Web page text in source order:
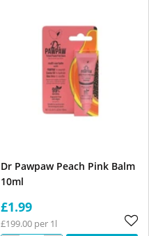
Dr Pawpaw Peach Pink Balm
10ml
£1.99
£199.00 per 1l